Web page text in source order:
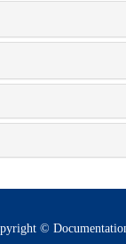
©